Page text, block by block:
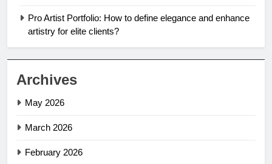
Pro Artist Portfolio: How to define elegance and enhance
artistry for elite clients?
Archives
May 2026
March 2026
February 2026